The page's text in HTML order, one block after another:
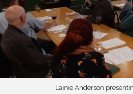
Lainie Anderson